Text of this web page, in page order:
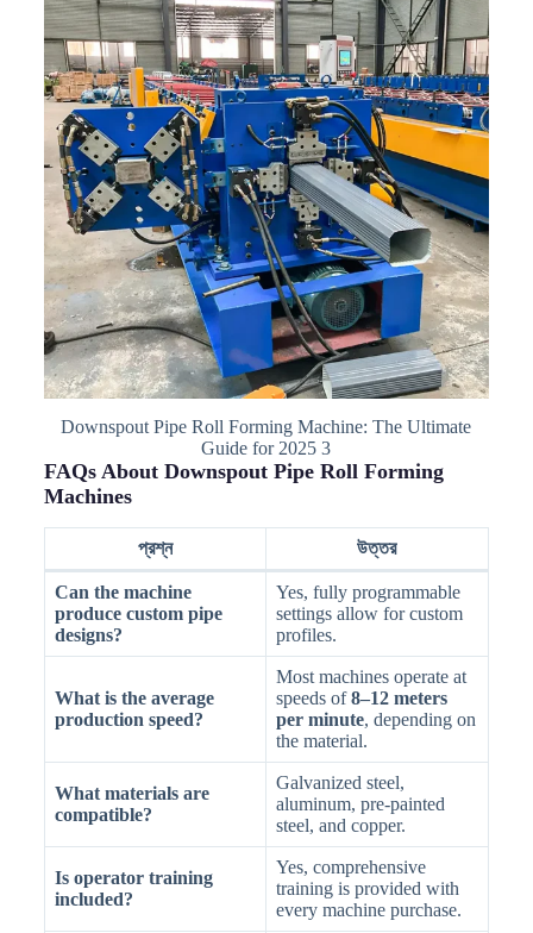
Downspout Pipe Roll Forming Machine: The Ultimate
Guide for 2025 3
FAQs About Downspout Pipe Roll Forming
Machines
প্রশ্ন উত্তর
Can the machine
produce custom pipe
designs?
Yes, fully programmable
settings allow for custom
profiles.
What is the average
production speed?
Most machines operate at
speeds of8–12 meters
per minute, depending on
the material.
What materials are
compatible?
Galvanized steel,
aluminum, pre-painted
steel, and copper.
Is operator training
included?
Yes, comprehensive
training is provided with
every machine purchase.